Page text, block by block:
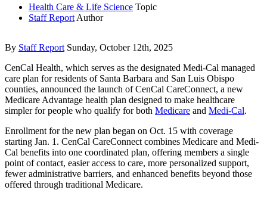
Health Care & Life Science Topic
Staff Report Author
By Staff Report Sunday, October 12th, 2025
CenCal Health, which serves as the designated Medi-Cal managed
care plan for residents of Santa Barbara and San Luis Obispo
counties, announced the launch of CenCal CareConnect, a new
Medicare Advantage health plan designed to make healthcare
simpler for people who qualify for both Medicare and Medi-Cal.
Enrollment for the new plan began on Oct. 15 with coverage
starting Jan. 1. CenCal CareConnect combines Medicare and Medi-
Cal benefits into one coordinated plan, offering members a single
point of contact, easier access to care, more personalized support,
fewer administrative barriers, and enhanced benefits beyond those
offered through traditional Medicare.